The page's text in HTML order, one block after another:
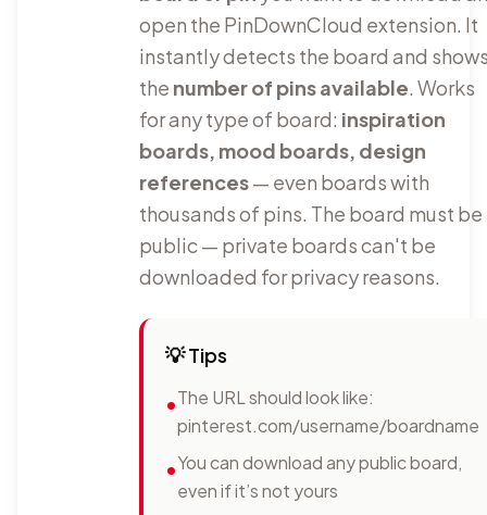
open the PinDownCloud extension. It
instantly detects the board and
the number of pins available. Works
for any type of board: inspiration
boards, mood boards, design
references— even boards with
thousands of pins. The board must be
public — private boards can't be
downloaded for privacy reasons.
💡Tips
•The URL should look like:
pinterest.com/username/boardname
•You can download any public board,
even if it’s not yours